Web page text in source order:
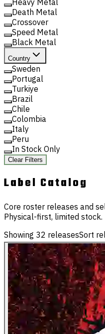
Death Metal
Crossover
Speed Metal
Black Metal
Country
Sweden
Portugal
Turkiye
Brazil
Chile
Colombia
Italy
Peru
In Stock Only
Clear Filters
Label Catalog
Core roster releases and
Physical-first, limited stock.
Showing 32 releasesSort